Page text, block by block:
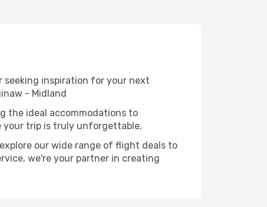
seeking inspiration for your next
- Midland
the ideal accommodations to
your trip is truly unforgettable.
our wide range of flight deals to
we're your partner in creating